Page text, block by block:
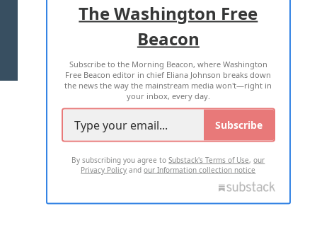
TERMS OF USE PRIVACY POLICY
2026 ALL RIGHTS RESERVED
The Washington Free
Beacon
Subscribe to the Morning Beacon, where Washington
Free Beacon editor in chief Eliana Johnson breaks down
the news the way the mainstream media won't—right in
your inbox, every day.
Subscribe
By subscribing you agree toSubstack's Terms of Use,our
Privacy Policy andour Information collection notice